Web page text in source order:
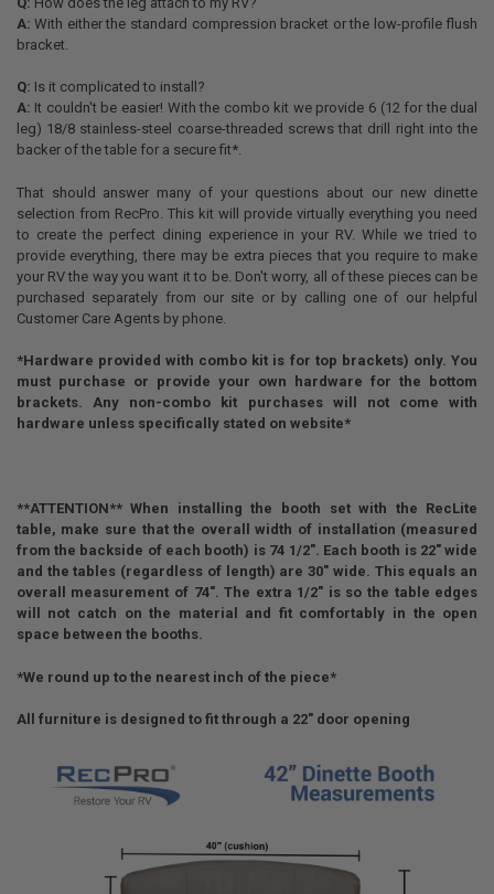
A: With either the standard compression bracket or the low-profile flush
bracket.
Q: Is it complicated to install?
A: It couldn't be easier! With the combo kit we provide 6 (12 for the dual
leg) 18/8 stainless-steel coarse-threaded screws that drill right into the
backer of the table for a secure fit*.
That should answer many of your questions about our new dinette
selection from RecPro. This kit will provide virtually everything you need
to create the perfect dining experience in your RV. While we tried to
provide everything, there may be extra pieces that you require to make
your RV the way you want it to be. Don't worry, all of these pieces can be
purchased separately from our site or by calling one of our helpful
Customer Care Agents by phone.
*Hardware provided with combo kit is for top brackets) only. You
must purchase or provide your own hardware for the bottom
brackets. Any non-combo kit purchases will not come with
hardware unless specifically stated on website*
**ATTENTION** When installing the booth set with the RecLite
table, make sure that the overall width of installation (measured
from the backside of each booth) is 74 1/2". Each booth is 22" wide
and the tables (regardless of length) are 30" wide. This equals an
overall measurement of 74". The extra 1/2" is so the table edges
will not catch on the material and fit comfortably in the open
space between the booths.
*We round up to the nearest inch of the piece*
All furniture is designed to fit through a 22" door opening